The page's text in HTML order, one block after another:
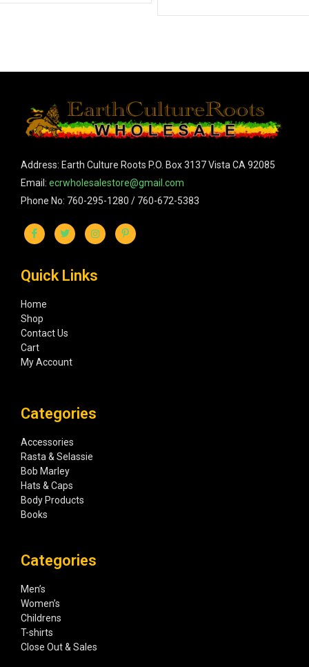
Address: Earth Culture Roots P.O. Box 3137 Vista CA 92085
Email: ecrwholesalestore@gmail.com
Phone No: 760-295-1280 / 760-672-5383
Quick Links
Home
Shop
Contact Us
Cart
My Account
Categories
Accessories
Rasta & Selassie
Bob Marley
Hats & Caps
Body Products
Books
Categories
Men’s
Women’s
Childrens
T-shirts
Close Out & Sales